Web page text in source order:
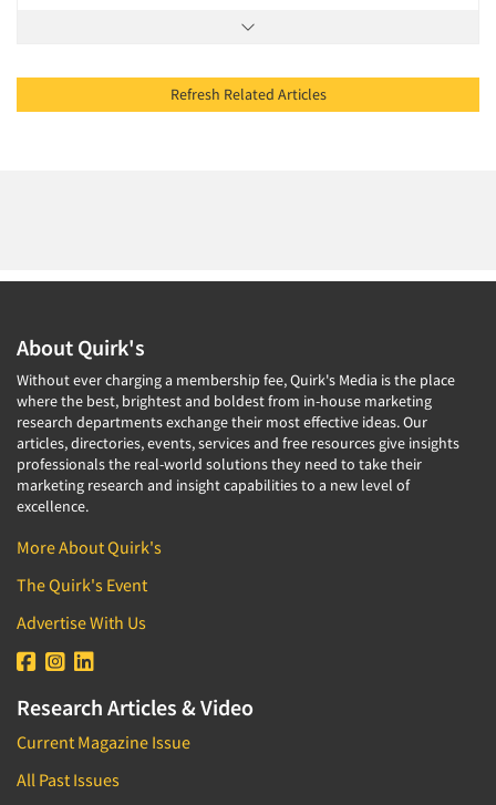
Refresh Related Articles
About Quirk's
Without ever charging a membership fee, Quirk's Media is the place
where the best, brightest and boldest from in-house marketing
research departments exchange their most effective ideas. Our
articles, directories, events, services and free resources give insights
professionals the real-world solutions they need to take their
marketing research and insight capabilities to a new level of
excellence.
More About Quirk's
The Quirk's Event
Advertise With Us
Research Articles & Video
Current Magazine Issue
All Past Issues